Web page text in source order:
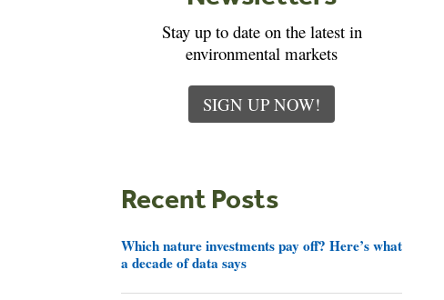
Stay up to date on the latest in
environmental markets
SIGN UP NOW!
Recent Posts
Which nature investments pay off? Here’s what
a decade of data says